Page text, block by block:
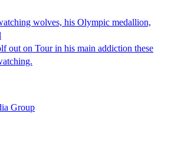
wolves, his Olympic medallion,
out on Tour in his main addiction these
Group